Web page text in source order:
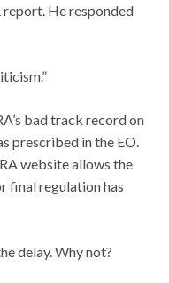
He responded
bad track record on
prescribed in the EO.
website allows the
final regulation has
delay. Why not?